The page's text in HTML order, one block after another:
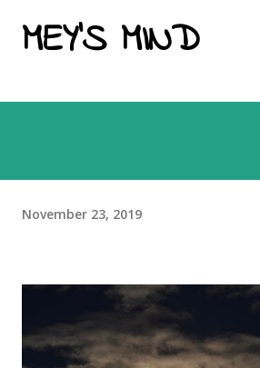
Skip to main content
MEY'S MIND
November 23, 2019